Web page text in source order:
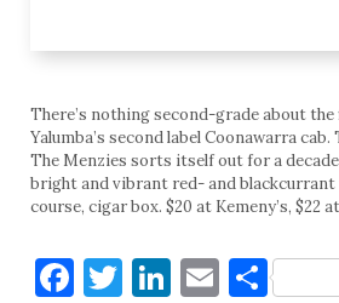
There’s nothing second-grade about
Yalumba’s second label Coonawarra
The Menzies sorts itself out for a
bright and vibrant red- and
course, cigar box. $20 at Kemeny’s, $22
Facebook
Twitter
LinkedIn
Email